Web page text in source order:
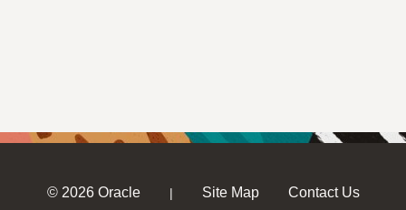
© 2026 Oracle | Site Map Contact Us